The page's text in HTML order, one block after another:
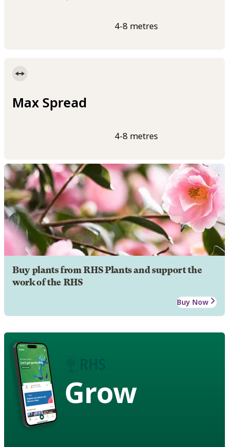
4-8 metres
Max Spread
4-8 metres
Buy plants from RHS Plants and support the
work of the RHS
Buy Now
Grow